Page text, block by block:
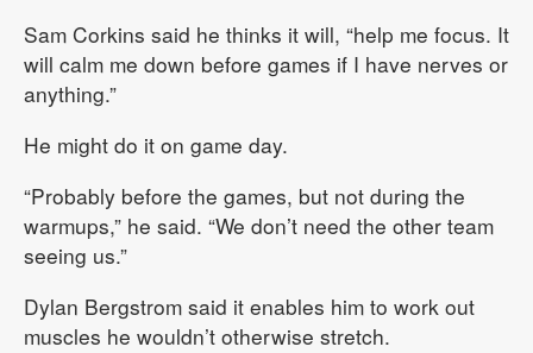
Sam Corkins said he thinks it will, “help me focus. It
will calm me down before games if I have nerves or
anything.”
He might do it on game day.
“Probably before the games, but not during the
warmups,” he said. “We don’t need the other team
seeing us.”
Dylan Bergstrom said it enables him to work out
muscles he wouldn’t otherwise stretch.